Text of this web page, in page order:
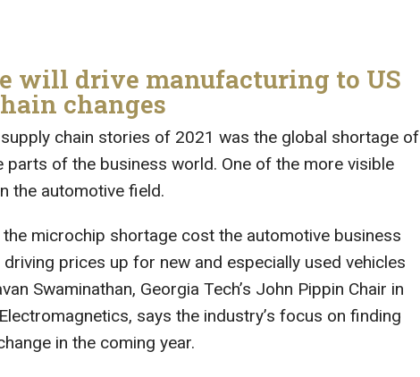
will drive manufacturing to US
changes
chain stories of 2021 was the global shortage of
of the business world. One of the more visible
the automotive field.
microchip shortage cost the automotive business
prices up for new and especially used vehicles
Swaminathan, Georgia Tech’s John Pippin Chair in
says the industry’s focus on finding
in the coming year.